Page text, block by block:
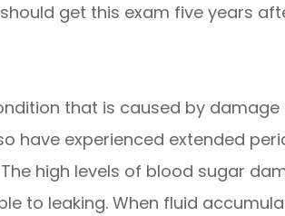
get this exam five years
that is caused by damage
have experienced extended
high levels of blood sugar
to leaking. When fluid